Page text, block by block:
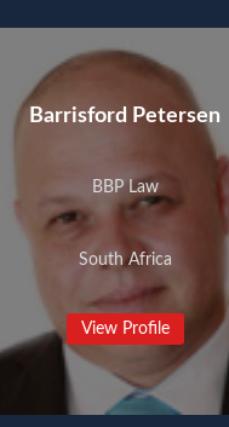
Barrisford Petersen
BBP Law
South Africa
View Profile